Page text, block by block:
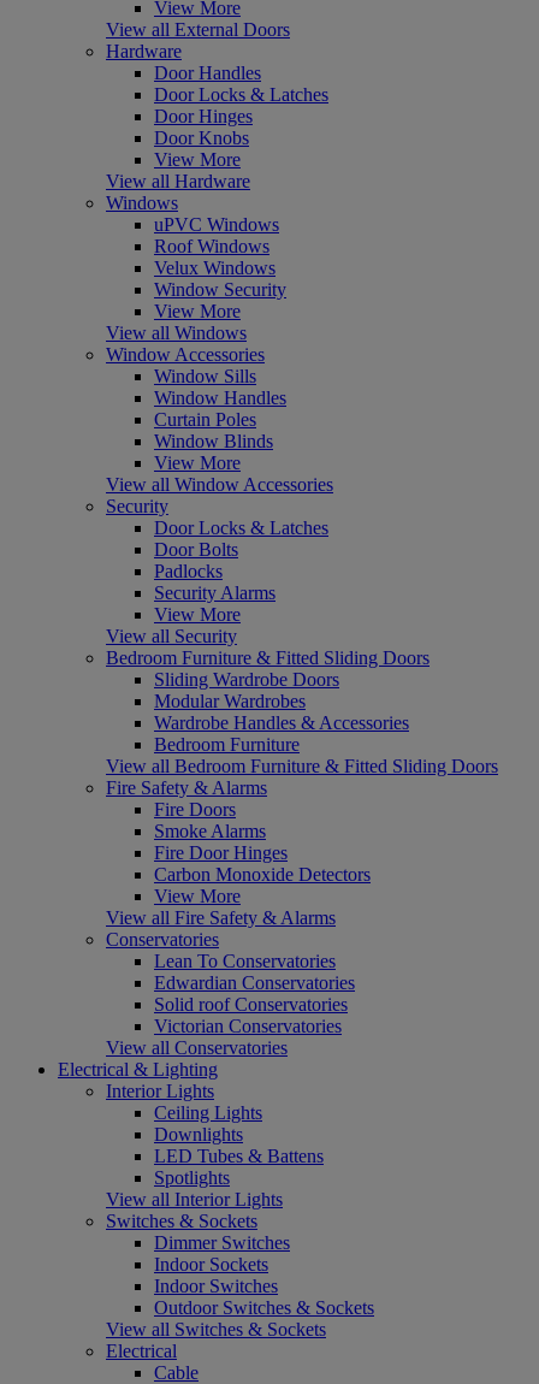
View More
View all External Doors
Hardware
Door Handles
Door Locks & Latches
Door Hinges
Door Knobs
View More
View all Hardware
Windows
uPVC Windows
Roof Windows
Velux Windows
Window Security
View More
View all Windows
Window Accessories
Window Sills
Window Handles
Curtain Poles
Window Blinds
View More
View all Window Accessories
Security
Door Locks & Latches
Door Bolts
Padlocks
Security Alarms
View More
View all Security
Bedroom Furniture & Fitted Sliding Doors
Sliding Wardrobe Doors
Modular Wardrobes
Wardrobe Handles & Accessories
Bedroom Furniture
View all Bedroom Furniture & Fitted Sliding Doors
Fire Safety & Alarms
Fire Doors
Smoke Alarms
Fire Door Hinges
Carbon Monoxide Detectors
View More
View all Fire Safety & Alarms
Conservatories
Lean To Conservatories
Edwardian Conservatories
Solid roof Conservatories
Victorian Conservatories
View all Conservatories
Electrical & Lighting
Interior Lights
Ceiling Lights
Downlights
LED Tubes & Battens
Spotlights
View all Interior Lights
Switches & Sockets
Dimmer Switches
Indoor Sockets
Indoor Switches
Outdoor Switches & Sockets
View all Switches & Sockets
Electrical
Cable